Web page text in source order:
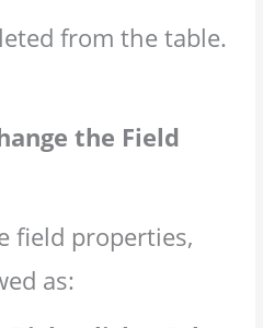
from the table.
the Field
field properties,
as: